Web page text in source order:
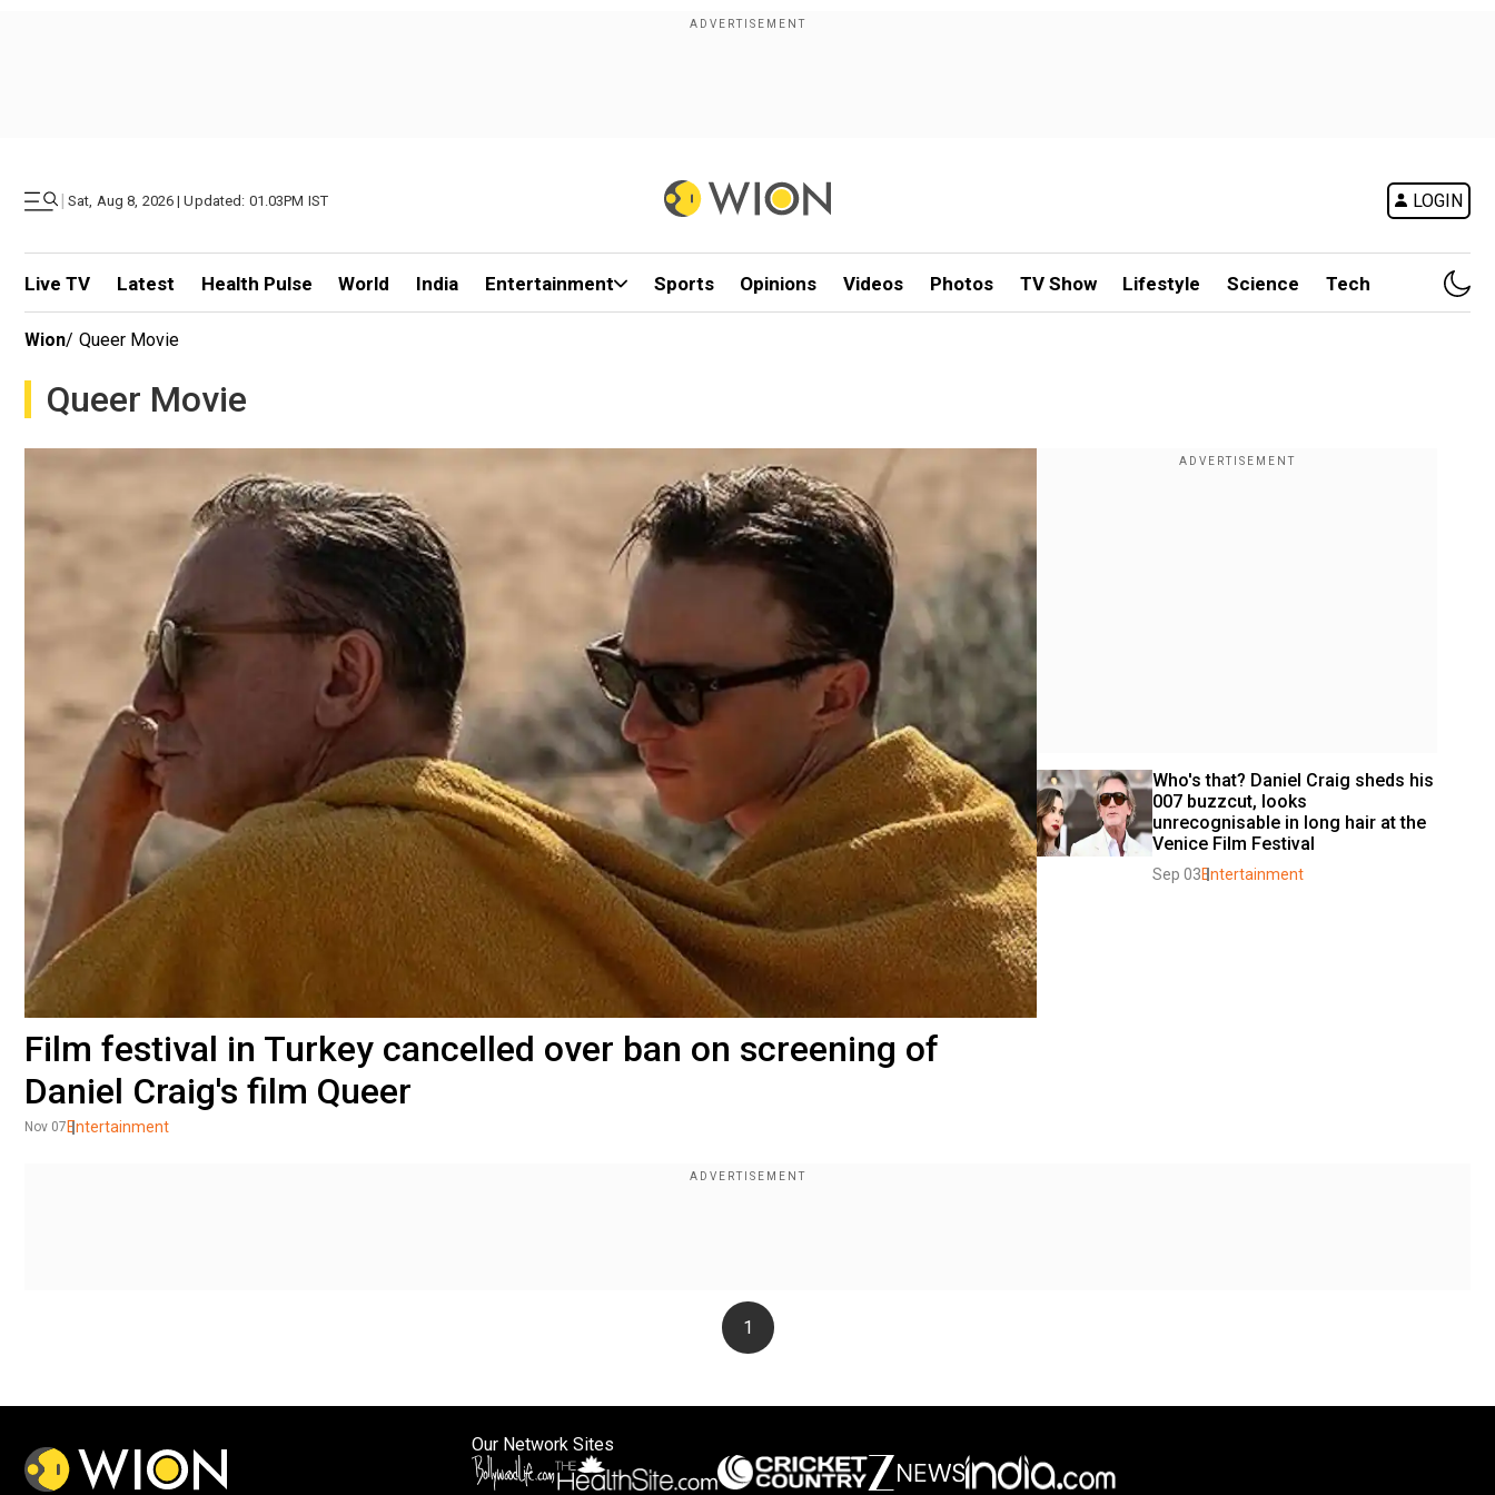
| Sat, Aug 8, 2026 | Updated: 01.03PM IST LOGIN
Live TV Latest Health Pulse World India Entertainment Sports Opinions Videos Photos TV Show Lifestyle Science Tech
Wion/ Queer Movie
Queer Movie
Film festival in Turkey cancelled over ban on screening of
Daniel Craig's film Queer
Nov 07 Entertainment
Who's that? Daniel Craig sheds his
007 buzzcut, looks
unrecognisable in long hair at the
Venice Film Festival
Sep 03Entertainment
1
Our Network Sites